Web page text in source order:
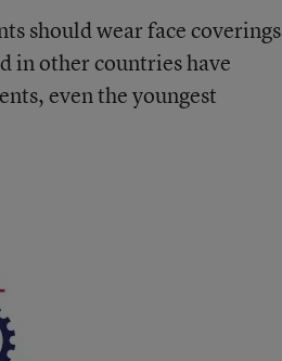
should wear face coverings
in other countries have
even the youngest